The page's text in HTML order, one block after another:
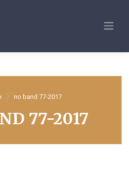
no band 77-2017
77-2017